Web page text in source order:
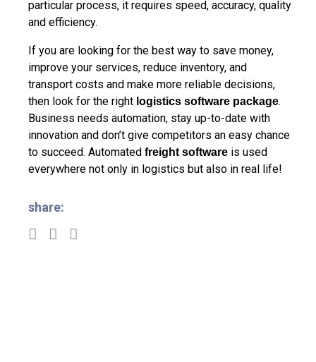
particular process, it requires speed, accuracy, quality
and efficiency.
If you are looking for the best way to save money,
improve your services, reduce inventory, and
transport costs and make more reliable decisions,
then look for the right logistics software package.
Business needs automation, stay up-to-date with
innovation and don’t give competitors an easy chance
to succeed. Automated freight software is used
everywhere not only in logistics but also in real life!
share: